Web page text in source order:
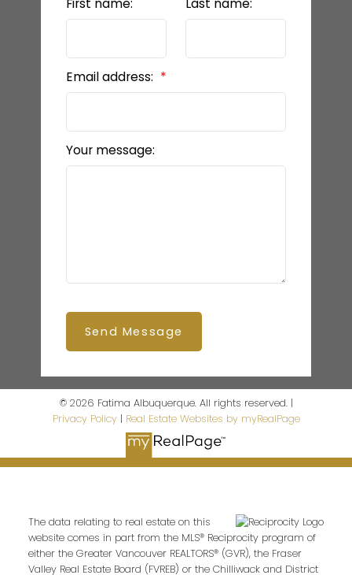
First name: Last name:
Email address:
Your message:
Send Message
© 2026 Fatima Albuquerque. All rights reserved. |
Privacy Policy| Real Estate Websites by myRealPage
The data relating to real estate on this
website comes in part from the MLS® Reciprocity program of
either the Greater Vancouver REALTORS® (GVR), the Fraser
Valley Real Estate Board (FVREB) or the Chilliwack and District